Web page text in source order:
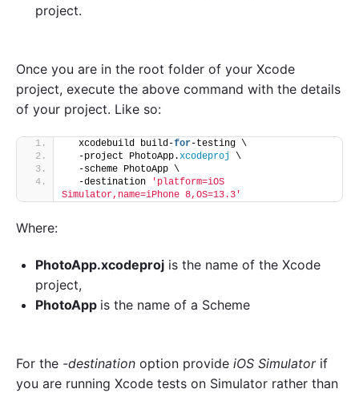
project.
Once you are in the root folder of your Xcode
project, execute the above command with the details
of your project. Like so:
  xcodebuild build-
for-testing \
  -project PhotoApp.
xcodeproj
\
  -scheme PhotoApp \
  -destination
'platform=iOS
Simulator,name=iPhone 8,OS=13.3'
Where:
PhotoApp.xcodeproj is the name of the Xcode
project,
PhotoApp is the name of a Scheme
For the -destination option provide iOS Simulator if
you are running Xcode tests on Simulator rather than